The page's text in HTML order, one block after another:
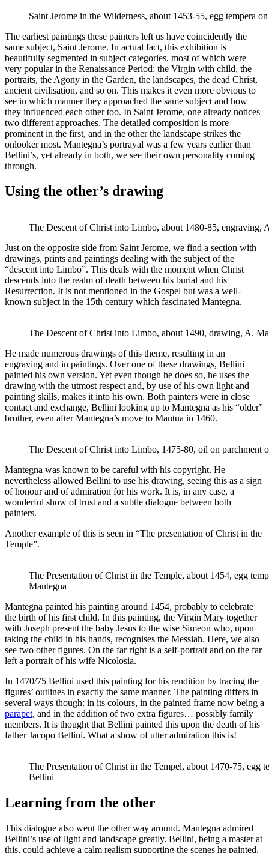
Saint Jerome in the Wilderness, about 1453-55, egg tempera
The earliest paintings these painters left us have coincidently the
same subject, Saint Jerome. In actual fact, this exhibition is
beautifully segmented in subject categories, most of which were
very popular in the Renaissance Period: the Virgin with child, the
portraits, the Agony in the Garden, the landscapes, the dead Christ,
ancient civilisation, and so on. This makes it even more obvious to
see in which manner they approached the same subject and how
they influenced each other too. In Saint Jerome, one already notices
two different approaches. The detailed composition is more
prominent in the first, and in the other the landscape strikes the
onlooker most. Mantegna’s portrayal was a few years earlier than
Bellini’s, yet already in both, we see their own personality coming
through.
Using the other’s drawing
The Descent of Christ into Limbo, about 1480-85, engraving,
Just on the opposite side from Saint Jerome, we find a section with
drawings, prints and paintings dealing with the subject of the
“descent into Limbo”. This deals with the moment when Christ
descends into the realm of death between his burial and his
Resurrection. It is not mentioned in the Gospel but was a well-
known subject in the 15th century which fascinated Mantegna.
The Descent of Christ into Limbo, about 1490, drawing, A.
He made numerous drawings of this theme, resulting in an
engraving and in paintings. Over one of these drawings, Bellini
painted his own version. Yet even though he does so, he uses the
drawing with the utmost respect and, by use of his own light and
painting skills, makes it into his own. Both painters were in close
contact and exchange, Bellini looking up to Mantegna as his “older”
brother, even after Mantegna’s move to Mantua in 1460.
The Descent of Christ into Limbo, 1475-80, oil on parchment
Mantegna was known to be careful with his copyright. He
nevertheless allowed Bellini to use his drawing, seeing this as a sign
of honour and of admiration for his work. It is, in any case, a
wonderful show of trust and a subtle dialogue between both
painters.
Another example of this is seen in “The presentation of Christ in the
Temple”.
The Presentation of Christ in the Temple, about 1454, egg
Mantegna
Mantegna painted his painting around 1454, probably to celebrate
the birth of his first child. In this painting, the Virgin Mary together
with Joseph present the baby Jesus to the wise Simeon who, upon
taking the child in his hands, recognises the Messiah. Here, we also
see two other figures. On the far right is a self-portrait and on the far
left a portrait of his wife Nicolosia.
In 1470/75 Bellini used this painting for his rendition by tracing the
figures’ outlines in exactly the same manner. The painting differs in
several ways though: in its colours, in the painted frame now being a
parapet, and in the addition of two extra figures… possibly family
members. It is thought that Bellini painted this upon the death of his
father Jacopo Bellini. What a show of utter admiration this is!
The Presentation of Christ in the Tempel, about 1470-75, egg
Bellini
Learning from the other
This dialogue also went the other way around. Mantegna admired
Bellini’s use of light and landscape greatly. Bellini, being a master at
this, could achieve a calm realism supporting the scenes he painted.